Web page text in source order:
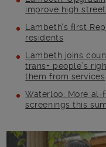
improve high
Lambeth’s first
residents
Lambeth joins
trans+ people’s
them from services
Waterloo: More
screenings this
Main post